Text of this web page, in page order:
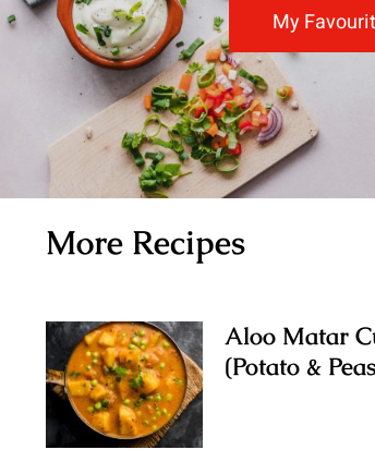
My
More Recipes
Aloo Matar
(Potato &